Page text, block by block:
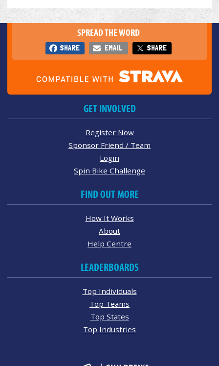
SPREAD THE WORD
SHARE EMAIL SHARE
GET INVOLVED
Register Now
Sponsor Friend / Team
Login
Spin Bike Challenge
FIND OUT MORE
How It Works
About
Help Centre
LEADERBOARDS
Top Individuals
Top Teams
Top States
Top Industries